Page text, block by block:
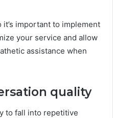
it’s important to implement
your service and allow
assistance when
quality
to fall into repetitive